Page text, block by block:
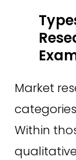
Market
Within